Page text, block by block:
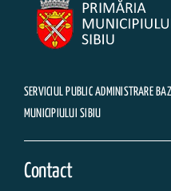
SERVICIUL PUBLIC ADMINISTRARE
MUNICIPIULUI SIBIU
Contact